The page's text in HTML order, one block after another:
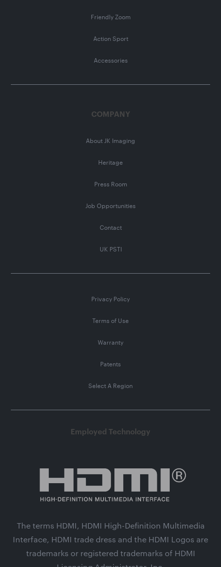
Friendly Zoom
Action Sport
Accessories
COMPANY
About JK Imaging
Heritage
Press Room
Job Opportunities
Contact
UK PSTI
Privacy Policy
Terms of Use
Warranty
Patents
Select A Region
Employed Technology
The terms HDMI, HDMI High-Definition Multimedia
Interface, HDMI trade dress and the HDMI Logos are
trademarks or registered trademarks of HDMI